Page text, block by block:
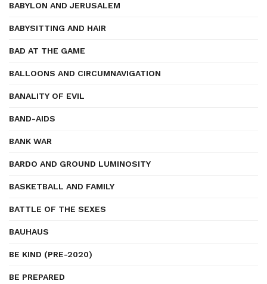
BABYLON AND JERUSALEM
BABYSITTING AND HAIR
BAD AT THE GAME
BALLOONS AND CIRCUMNAVIGATION
BANALITY OF EVIL
BAND-AIDS
BANK WAR
BARDO AND GROUND LUMINOSITY
BASKETBALL AND FAMILY
BATTLE OF THE SEXES
BAUHAUS
BE KIND (PRE-2020)
BE PREPARED